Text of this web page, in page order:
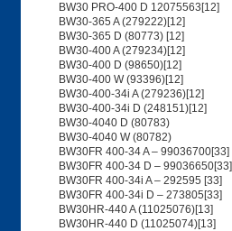
BW30 PRO-400 D 12075563[12]
BW30-365 A (279222)[12]
BW30-365 D (80773) [12]
BW30-400 A (279234)[12]
BW30-400 D (98650)[12]
BW30-400 W (93396)[12]
BW30-400-34i A (279236)[12]
BW30-400-34i D (248151)[12]
BW30-4040 D (80783)
BW30-4040 W (80782)
BW30FR 400-34 A – 99036700[33]
BW30FR 400-34 D – 99036650[33]
BW30FR 400-34i A – 292595 [33]
BW30FR 400-34i D – 273805[33]
BW30HR-440 A (11025076)[13]
BW30HR-440 D (11025074)[13]